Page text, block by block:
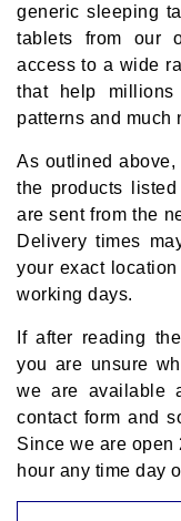
generic sleeping
tablets from our
access to a wide
that help
patterns and much
As outlined
the products
are sent from the
Delivery times
your exact
working days.
If after reading
you are unsure
we are available
contact form and
Since we are open
hour any time day